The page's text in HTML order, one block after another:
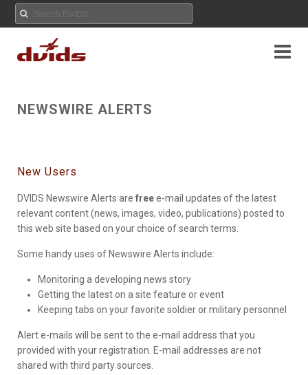
NEWSWIRE ALERTS
New Users
DVIDS Newswire Alerts are freee-mail updates of the latest
relevant content (news, images, video, publications) posted to
this web site based on your choice of search terms.
Some handy uses of Newswire Alerts include:
Monitoring a developing news story
Getting the latest on a site feature or event
Keeping tabs on your favorite soldier or military personnel
Alert e-mails will be sent to the e-mail address that you
provided with your registration. E-mail addresses are not
shared with third party sources.